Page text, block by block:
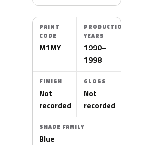
PAINT
CODE
M1MY
PRODUCTION
YEARS
1990–
1998
FINISH
Not
recorded
GLOSS
Not
recorded
SHADE FAMILY
Blue